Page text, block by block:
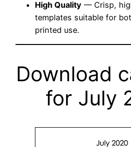
High Quality — Crisp,
templates suitable for
printed use.
Download
for July